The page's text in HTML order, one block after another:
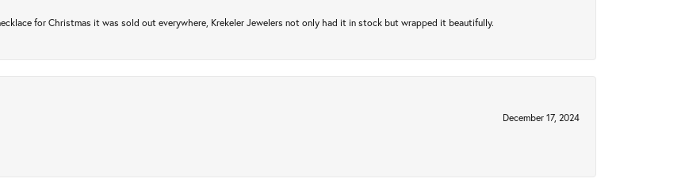
for Christmas it was sold out everywhere, Krekeler Jewelers not only had it in stock but wrapped it beautifully.
December 17, 2024